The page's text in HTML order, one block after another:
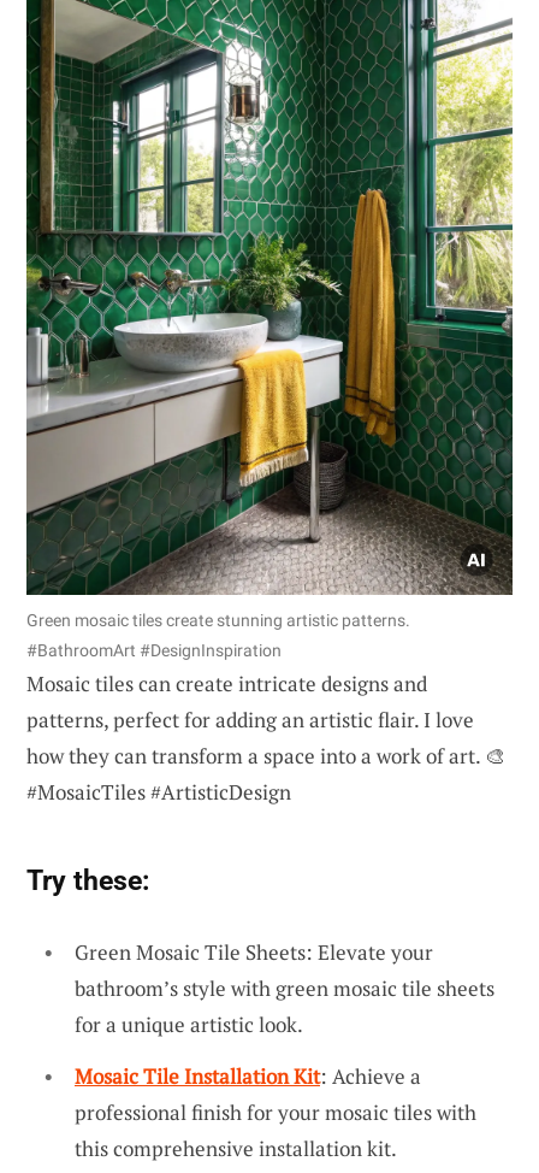
Green mosaic tiles create stunning artistic patterns.
#BathroomArt #DesignInspiration
Mosaic tiles can create intricate designs and
patterns, perfect for adding an artistic flair. I love
how they can transform a space into a work of art. 🎨
#MosaicTiles #ArtisticDesign
Try these:
Green Mosaic Tile Sheets: Elevate your
bathroom’s style with green mosaic tile sheets
for a unique artistic look.
Mosaic Tile Installation Kit: Achieve a
professional finish for your mosaic tiles with
this comprehensive installation kit.